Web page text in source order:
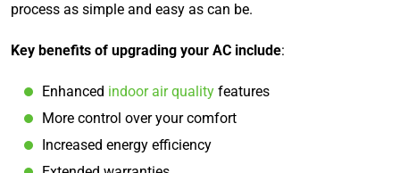
process as simple and easy as can be.
Key benefits of upgrading your AC include:
Enhanced indoor air quality features
More control over your comfort
Increased energy efficiency